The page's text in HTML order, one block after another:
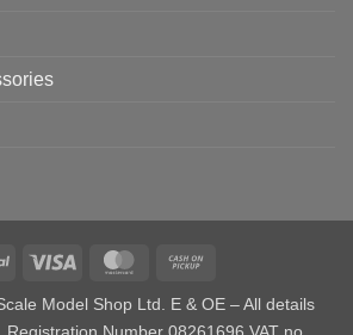
PayPal Visa MasterCard
Pickup
Model Shop Ltd. E & OE – All details
Number 08261696 VAT no.